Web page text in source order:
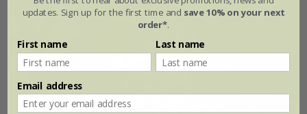
updates. Sign up for the first time and save 10% on your next
order*.
First name Last name
Email address